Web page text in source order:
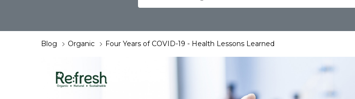
Blog Organic Four Years of COVID-19 - Health Lessons Learned